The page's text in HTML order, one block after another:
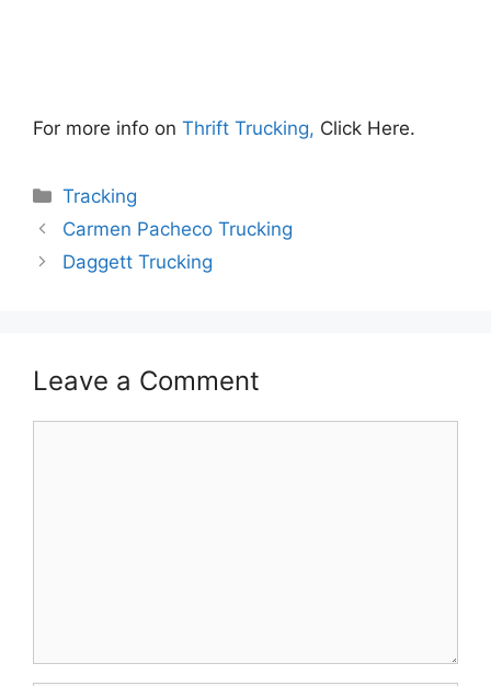
For more info on Thrift Trucking, Click Here.
Categories
Tracking
Carmen Pacheco Trucking
Daggett Trucking
Leave a Comment